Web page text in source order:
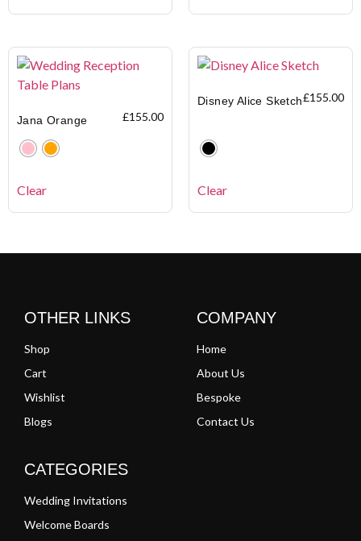
Jana Orange £155.00
Clear
Disney Alice Sketch£155.00
Clear
CATEGORIES
Wedding Invitations
Welcome Boards
COMPANY
Home
About Us
Bespoke
Contact Us
OTHER LINKS
Shop
Cart
Wishlist
Blogs